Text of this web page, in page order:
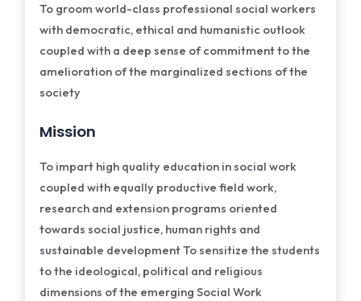
To groom world-class professional social workers
with democratic, ethical and humanistic outlook
coupled with a deep sense of commitment to the
amelioration of the marginalized sections of the
society
Mission
To impart high quality education in social work
coupled with equally productive field work,
research and extension programs oriented
towards social justice, human rights and
sustainable development To sensitize the students
to the ideological, political and religious
dimensions of the emerging Social Work